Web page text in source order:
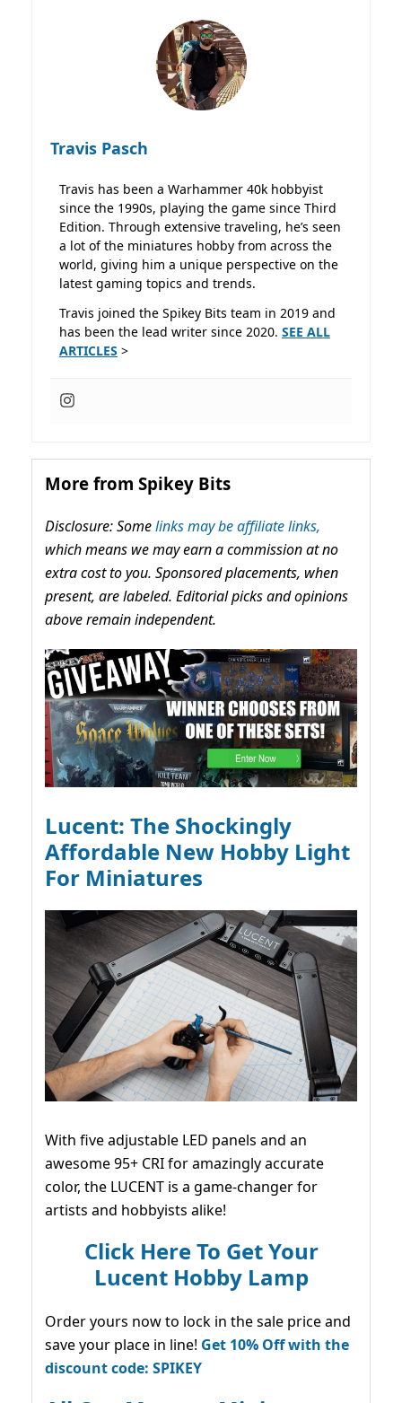
Travis Pasch
Travis has been a Warhammer 40k hobbyist
since the 1990s, playing the game since Third
Edition. Through extensive traveling, he’s seen
a lot of the miniatures hobby from across the
world, giving him a unique perspective on the
latest gaming topics and trends.
Travis joined the Spikey Bits team in 2019 and
has been the lead writer since 2020. SEE ALL
ARTICLES >
More from Spikey Bits
Disclosure: Somelinks may be affiliate links,
which means we may earn a commission at no
extra cost to you. Sponsored placements, when
present, are labeled. Editorial picks and opinions
above remain independent.
Lucent: The Shockingly
Affordable New Hobby Light
For Miniatures
With five adjustable LED panels and an
awesome 95+ CRI for amazingly accurate
color, the LUCENT is a game-changer for
artists and hobbyists alike!
Click Here To Get Your
Lucent Hobby Lamp
Order yours now to lock in the sale price and
save your place in line! Get 10% Off with the
discount code: SPIKEY